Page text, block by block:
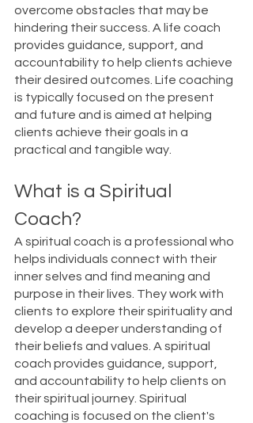
overcome obstacles that may be
hindering their success. A life coach
provides guidance, support, and
accountability to help clients achieve
their desired outcomes. Life coaching
is typically focused on the present
and future and is aimed at helping
clients achieve their goals in a
practical and tangible way.
What is a Spiritual
Coach?
A spiritual coach is a professional who
helps individuals connect with their
inner selves and find meaning and
purpose in their lives. They work with
clients to explore their spirituality and
develop a deeper understanding of
their beliefs and values. A spiritual
coach provides guidance, support,
and accountability to help clients on
their spiritual journey. Spiritual
coaching is focused on the client's